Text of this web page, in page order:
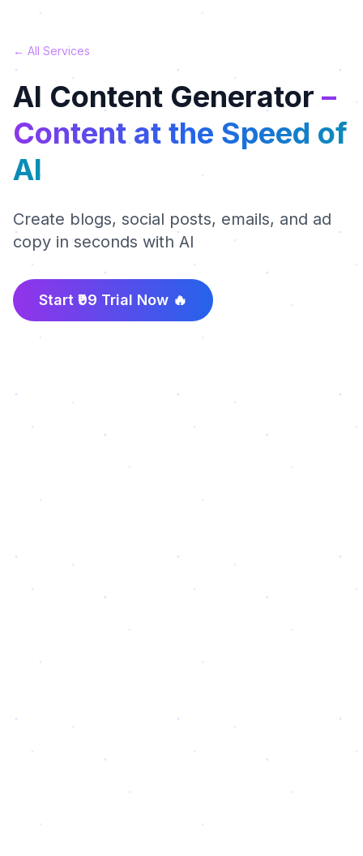
← All Services
AI Content Generator –
Content at the Speed of
AI
Create blogs, social posts, emails, and ad
copy in seconds with AI
Start ₹99 Trial Now 🔥